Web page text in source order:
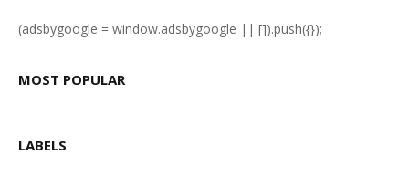
(adsbygoogle = window.adsbygoogle || []).push({});
MOST POPULAR
LABELS